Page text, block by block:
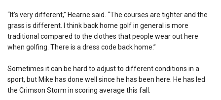
“It’s very different,” Hearne said. “The courses are tighter and the
grass is different. I think back home golf in general is more
traditional compared to the clothes that people wear out here
when golfing. There is a dress code back home.”
Sometimes it can be hard to adjust to different conditions in a
sport, but Mike has done well since he has been here. He has led
the Crimson Storm in scoring average this fall.